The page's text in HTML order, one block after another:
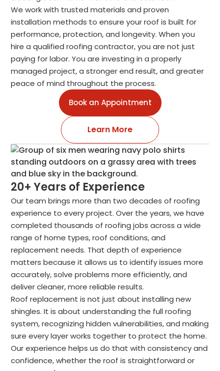
We work with trusted materials and proven
installation methods to ensure your roof is built for
performance, protection, and longevity. When you
hire a qualified roofing contractor, you are not just
paying for labor. You are investing in a properly
managed project, a stronger end result, and greater
peace of mind throughout the process.
Book an Appointment
Learn More
20+ Years of Experience
Our team brings more than two decades of roofing
experience to every project. Over the years, we have
completed thousands of roofing jobs across a wide
range of home types, roof conditions, and
replacement needs. That depth of experience
matters because it allows us to identify issues more
accurately, solve problems more efficiently, and
deliver cleaner, more reliable results.
Roof replacement is not just about installing new
shingles. It is about understanding the full roofing
system, recognizing hidden vulnerabilities, and making
sure every layer works together to protect the home.
Our experience helps us do that with consistency and
confidence, whether the roof is straightforward or